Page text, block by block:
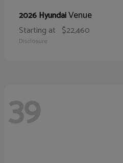
2026 HyundaiVenue
Starting at $22,460
Disclosure
39